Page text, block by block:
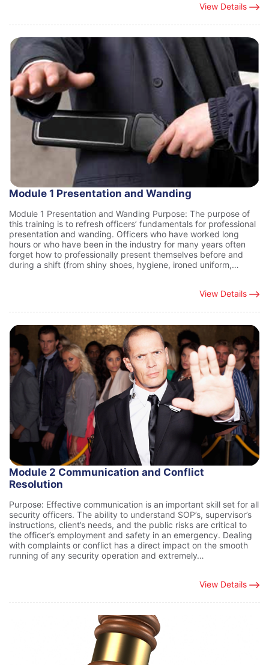
View Details
Module 1 Presentation and Wanding
Module 1 Presentation and Wanding Purpose: The purpose of
this training is to refresh officers’ fundamentals for professional
presentation and wanding. Officers who have worked long
hours or who have been in the industry for many years often
forget how to professionally present themselves before and
during a shift (from shiny shoes, hygiene, ironed uniform,…
View Details
Module 2 Communication and Conflict
Resolution
Purpose: Effective communication is an important skill set for all
security officers. The ability to understand SOP’s, supervisor’s
instructions, client’s needs, and the public risks are critical to
the officer’s employment and safety in an emergency. Dealing
with complaints or conflict has a direct impact on the smooth
running of any security operation and extremely…
View Details